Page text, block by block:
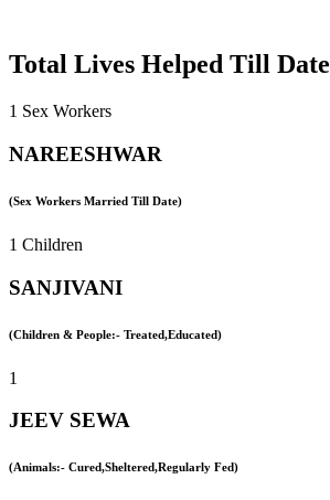
Total Lives Helped Till Date
1 Sex Workers
NAREESHWAR
(Sex Workers Married Till Date)
1 Children
SANJIVANI
(Children & People:- Treated,Educated)
1
JEEV SEWA
(Animals:- Cured,Sheltered,Regularly Fed)